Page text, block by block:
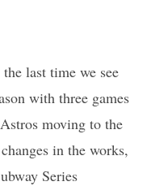
last time we see
with three games
moving to the
in the works,
Series